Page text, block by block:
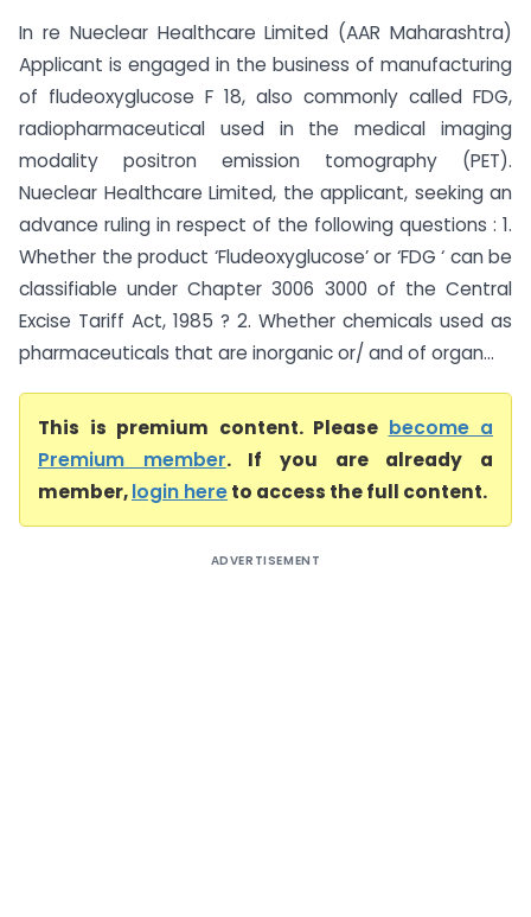
In re Nueclear Healthcare Limited (AAR Maharashtra)
Applicant is engaged in the business of manufacturing
of fludeoxyglucose F 18, also commonly called FDG,
radiopharmaceutical used in the medical imaging
modality positron emission tomography (PET).
Nueclear Healthcare Limited, the applicant, seeking an
advance ruling in respect of the following questions : 1.
Whether the product ‘Fludeoxyglucose’ or ‘FDG ‘ can be
classifiable under Chapter 3006 3000 of the Central
Excise Tariff Act, 1985 ? 2. Whether chemicals used as
pharmaceuticals that are inorganic or/ and of organ...
This is premium content. Please become a
Premium member. If you are already a
member,login hereto access the full content.
ADVERTISEMENT